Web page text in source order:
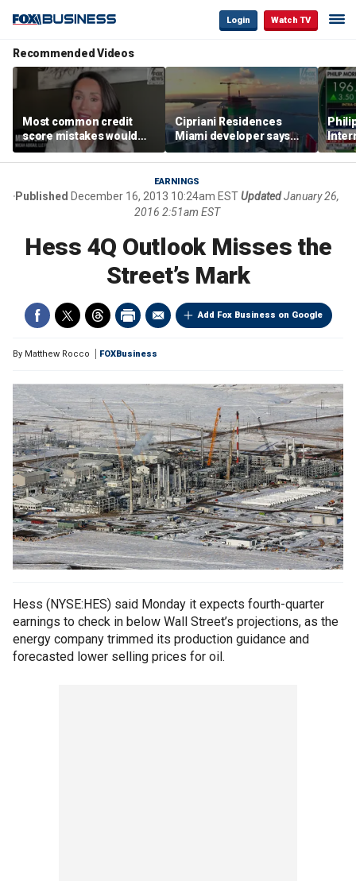
Login Watch TV
Recommended Videos
Most common credit
score mistakes would
‘blow your mind,’ expert
warns
Cipriani Residences
Miami developer says
‘the sky’s the limit’ as
project reaches
milestones
EARNINGS
Published December 16, 2013 10:24am ESTUpdated January 26,
2016 2:51am EST
Hess 4Q Outlook Misses the
Street’s Mark
Add Fox Business on Google
By Matthew Rocco FOXBusiness
Hess (NYSE:HES) said Monday it expects fourth-quarter
earnings to check in below Wall Street’s projections, as the
energy company trimmed its production guidance and
forecasted lower selling prices for oil.